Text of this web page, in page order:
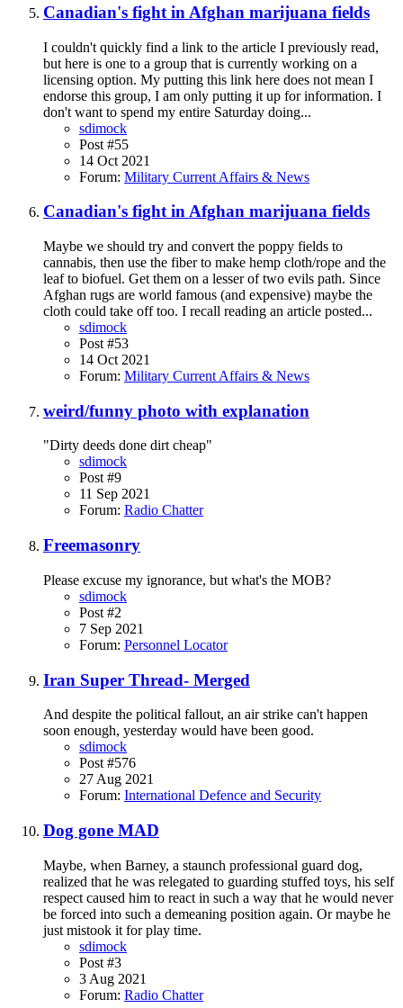
Canadian's fight in Afghan marijuana fields
I couldn't quickly find a link to the article I previously read,
but here is one to a group that is currently working on a
licensing option. My putting this link here does not mean I
endorse this group, I am only putting it up for information. I
don't want to spend my entire Saturday doing...
sdimock
Post #55
14 Oct 2021
Forum: Military Current Affairs & News
Canadian's fight in Afghan marijuana fields
Maybe we should try and convert the poppy fields to
cannabis, then use the fiber to make hemp cloth/rope and the
leaf to biofuel. Get them on a lesser of two evils path. Since
Afghan rugs are world famous (and expensive) maybe the
cloth could take off too. I recall reading an article posted...
sdimock
Post #53
14 Oct 2021
Forum: Military Current Affairs & News
weird/funny photo with explanation
"Dirty deeds done dirt cheap"
sdimock
Post #9
11 Sep 2021
Forum: Radio Chatter
Freemasonry
Please excuse my ignorance, but what's the MOB?
sdimock
Post #2
7 Sep 2021
Forum: Personnel Locator
Iran Super Thread- Merged
And despite the political fallout, an air strike can't happen
soon enough, yesterday would have been good.
sdimock
Post #576
27 Aug 2021
Forum: International Defence and Security
Dog gone MAD
Maybe, when Barney, a staunch professional guard dog,
realized that he was relegated to guarding stuffed toys, his self
respect caused him to react in such a way that he would never
be forced into such a demeaning position again. Or maybe he
just mistook it for play time.
sdimock
Post #3
3 Aug 2021
Forum: Radio Chatter